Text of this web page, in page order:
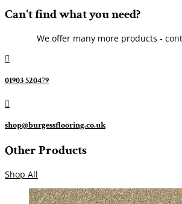
Can't find what you need?
We offer many more products -

01903 520479

shop@burgessflooring.co.uk
Other Products
Shop All